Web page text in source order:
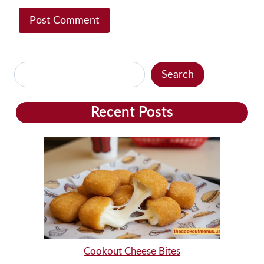
Search Search
Recent Posts
Cookout Cheese Bites